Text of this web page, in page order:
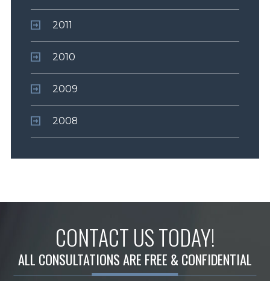
2011
2010
2009
2008
CONTACT US TODAY!
ALL CONSULTATIONS ARE FREE & CONFIDENTIAL